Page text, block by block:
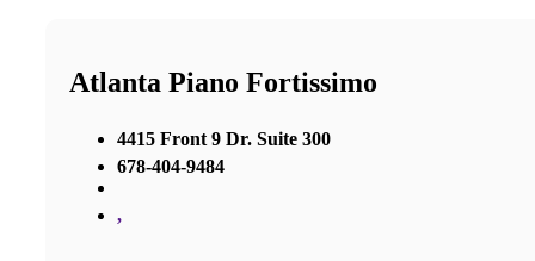
Atlanta Piano Fortissimo
4415 Front 9 Dr. Suite 300
678-404-9484
,